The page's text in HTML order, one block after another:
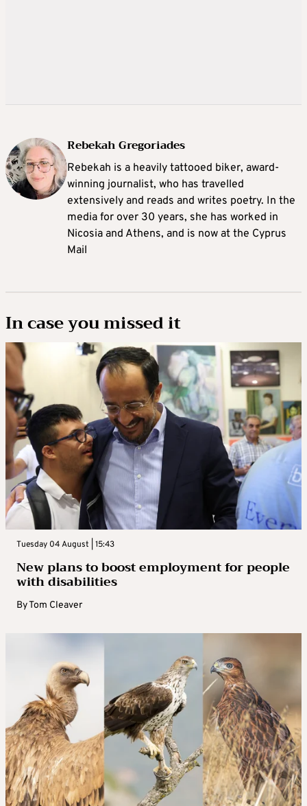
Rebekah Gregoriades
Rebekah is a heavily tattooed biker, award-
winning journalist, who has travelled
extensively and reads and writes poetry. In the
media for over 30 years, she has worked in
Nicosia and Athens, and is now at the Cyprus
Mail
In case you missed it
Tuesday 04 August | 15:43
New plans to boost employment for people
with disabilities
ByTom Cleaver